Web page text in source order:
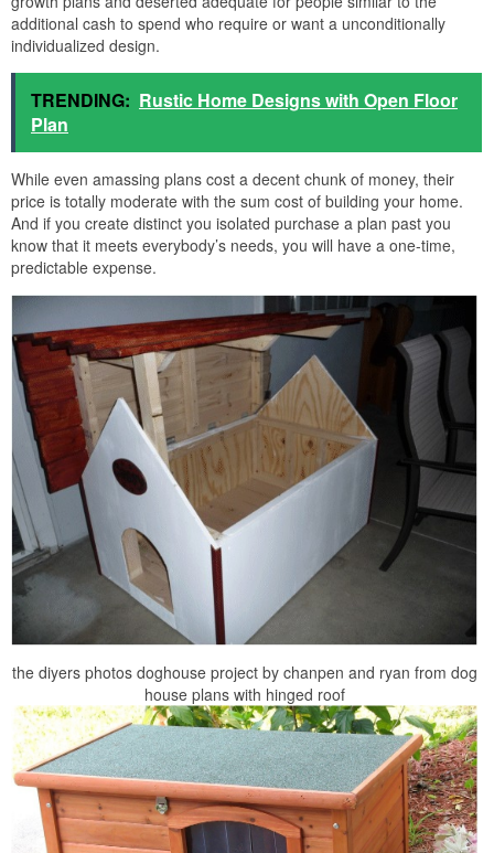
additional cash to spend who require or want a unconditionally
individualized design.
TRENDING: Rustic Home Designs with Open Floor
Plan
While even amassing plans cost a decent chunk of money, their
price is totally moderate with the sum cost of building your home.
And if you create distinct you isolated purchase a plan past you
know that it meets everybody’s needs, you will have a one-time,
predictable expense.
the diyers photos doghouse project by chanpen and ryan from dog
house plans with hinged roof